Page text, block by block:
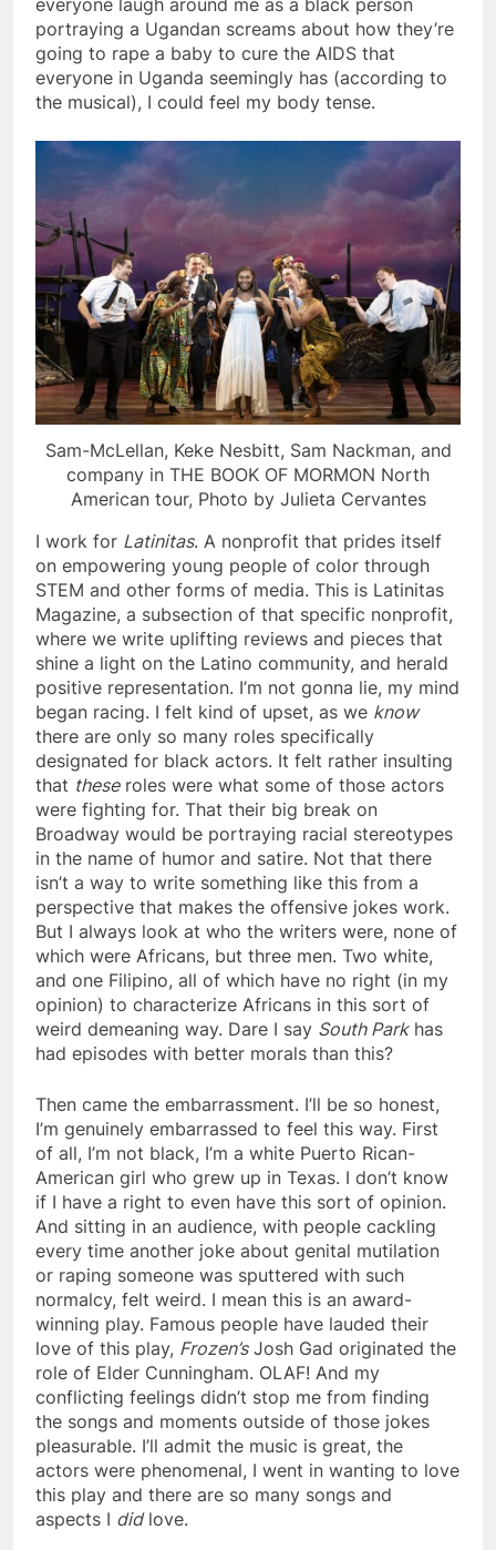
portraying a Ugandan screams about how they’re
going to rape a baby to cure the AIDS that
everyone in Uganda seemingly has (according to
the musical), I could feel my body tense.
Sam-McLellan, Keke Nesbitt, Sam Nackman, and
company in THE BOOK OF MORMON North
American tour, Photo by Julieta Cervantes
I work for Latinitas. A nonprofit that prides itself
on empowering young people of color through
STEM and other forms of media. This is Latinitas
Magazine, a subsection of that specific nonprofit,
where we write uplifting reviews and pieces that
shine a light on the Latino community, and herald
positive representation. I’m not gonna lie, my mind
began racing. I felt kind of upset, as we know
there are only so many roles specifically
designated for black actors. It felt rather insulting
that theseroles were what some of those actors
were fighting for. That their big break on
Broadway would be portraying racial stereotypes
in the name of humor and satire. Not that there
isn’t a way to write something like this from a
perspective that makes the offensive jokes work.
But I always look at who the writers were, none of
which were Africans, but three men. Two white,
and one Filipino, all of which have no right (in my
opinion) to characterize Africans in this sort of
weird demeaning way. Dare I say South Parkhas
had episodes with better morals than this?
Then came the embarrassment. I’ll be so honest,
I’m genuinely embarrassed to feel this way. First
of all, I’m not black, I’m a white Puerto Rican-
American girl who grew up in Texas. I don’t know
if I have a right to even have this sort of opinion.
And sitting in an audience, with people cackling
every time another joke about genital mutilation
or raping someone was sputtered with such
normalcy, felt weird. I mean this is an award-
winning play. Famous people have lauded their
love of this play, Frozen’sJosh Gad originated the
role of Elder Cunningham. OLAF! And my
conflicting feelings didn’t stop me from finding
the songs and moments outside of those jokes
pleasurable. I’ll admit the music is great, the
actors were phenomenal, I went in wanting to love
this play and there are so many songs and
aspects I didlove.